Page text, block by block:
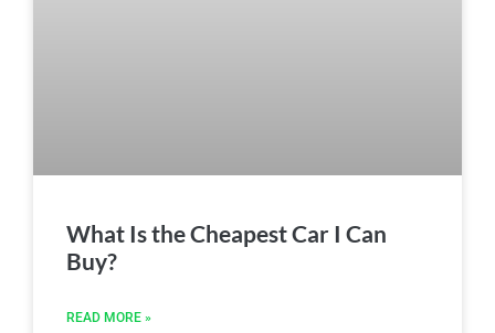
What Is the Cheapest Car I Can
Buy?
READ MORE »